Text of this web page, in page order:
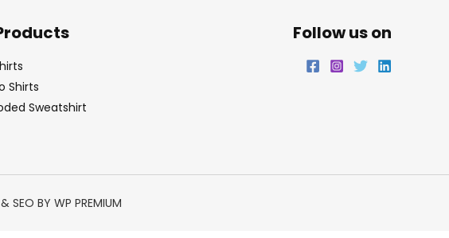
Shirts
Sweatshirt
Follow us on
SEO BY WP PREMIUM